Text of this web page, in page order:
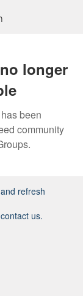
longer
been
community
refresh
us.